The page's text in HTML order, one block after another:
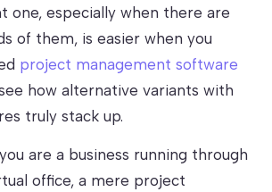
one, especially when there are
of them, is easier when you
project management software
how alternative variants with
truly stack up.
are a business running through
office, a mere project